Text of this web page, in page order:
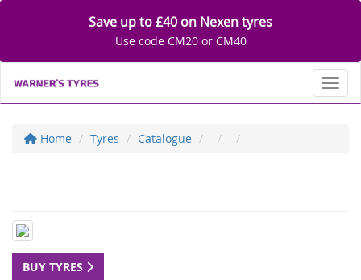
Save up to £40 on Nexen tyres
Use code CM20 or CM40
Home Tyres Catalogue
BUY TYRES